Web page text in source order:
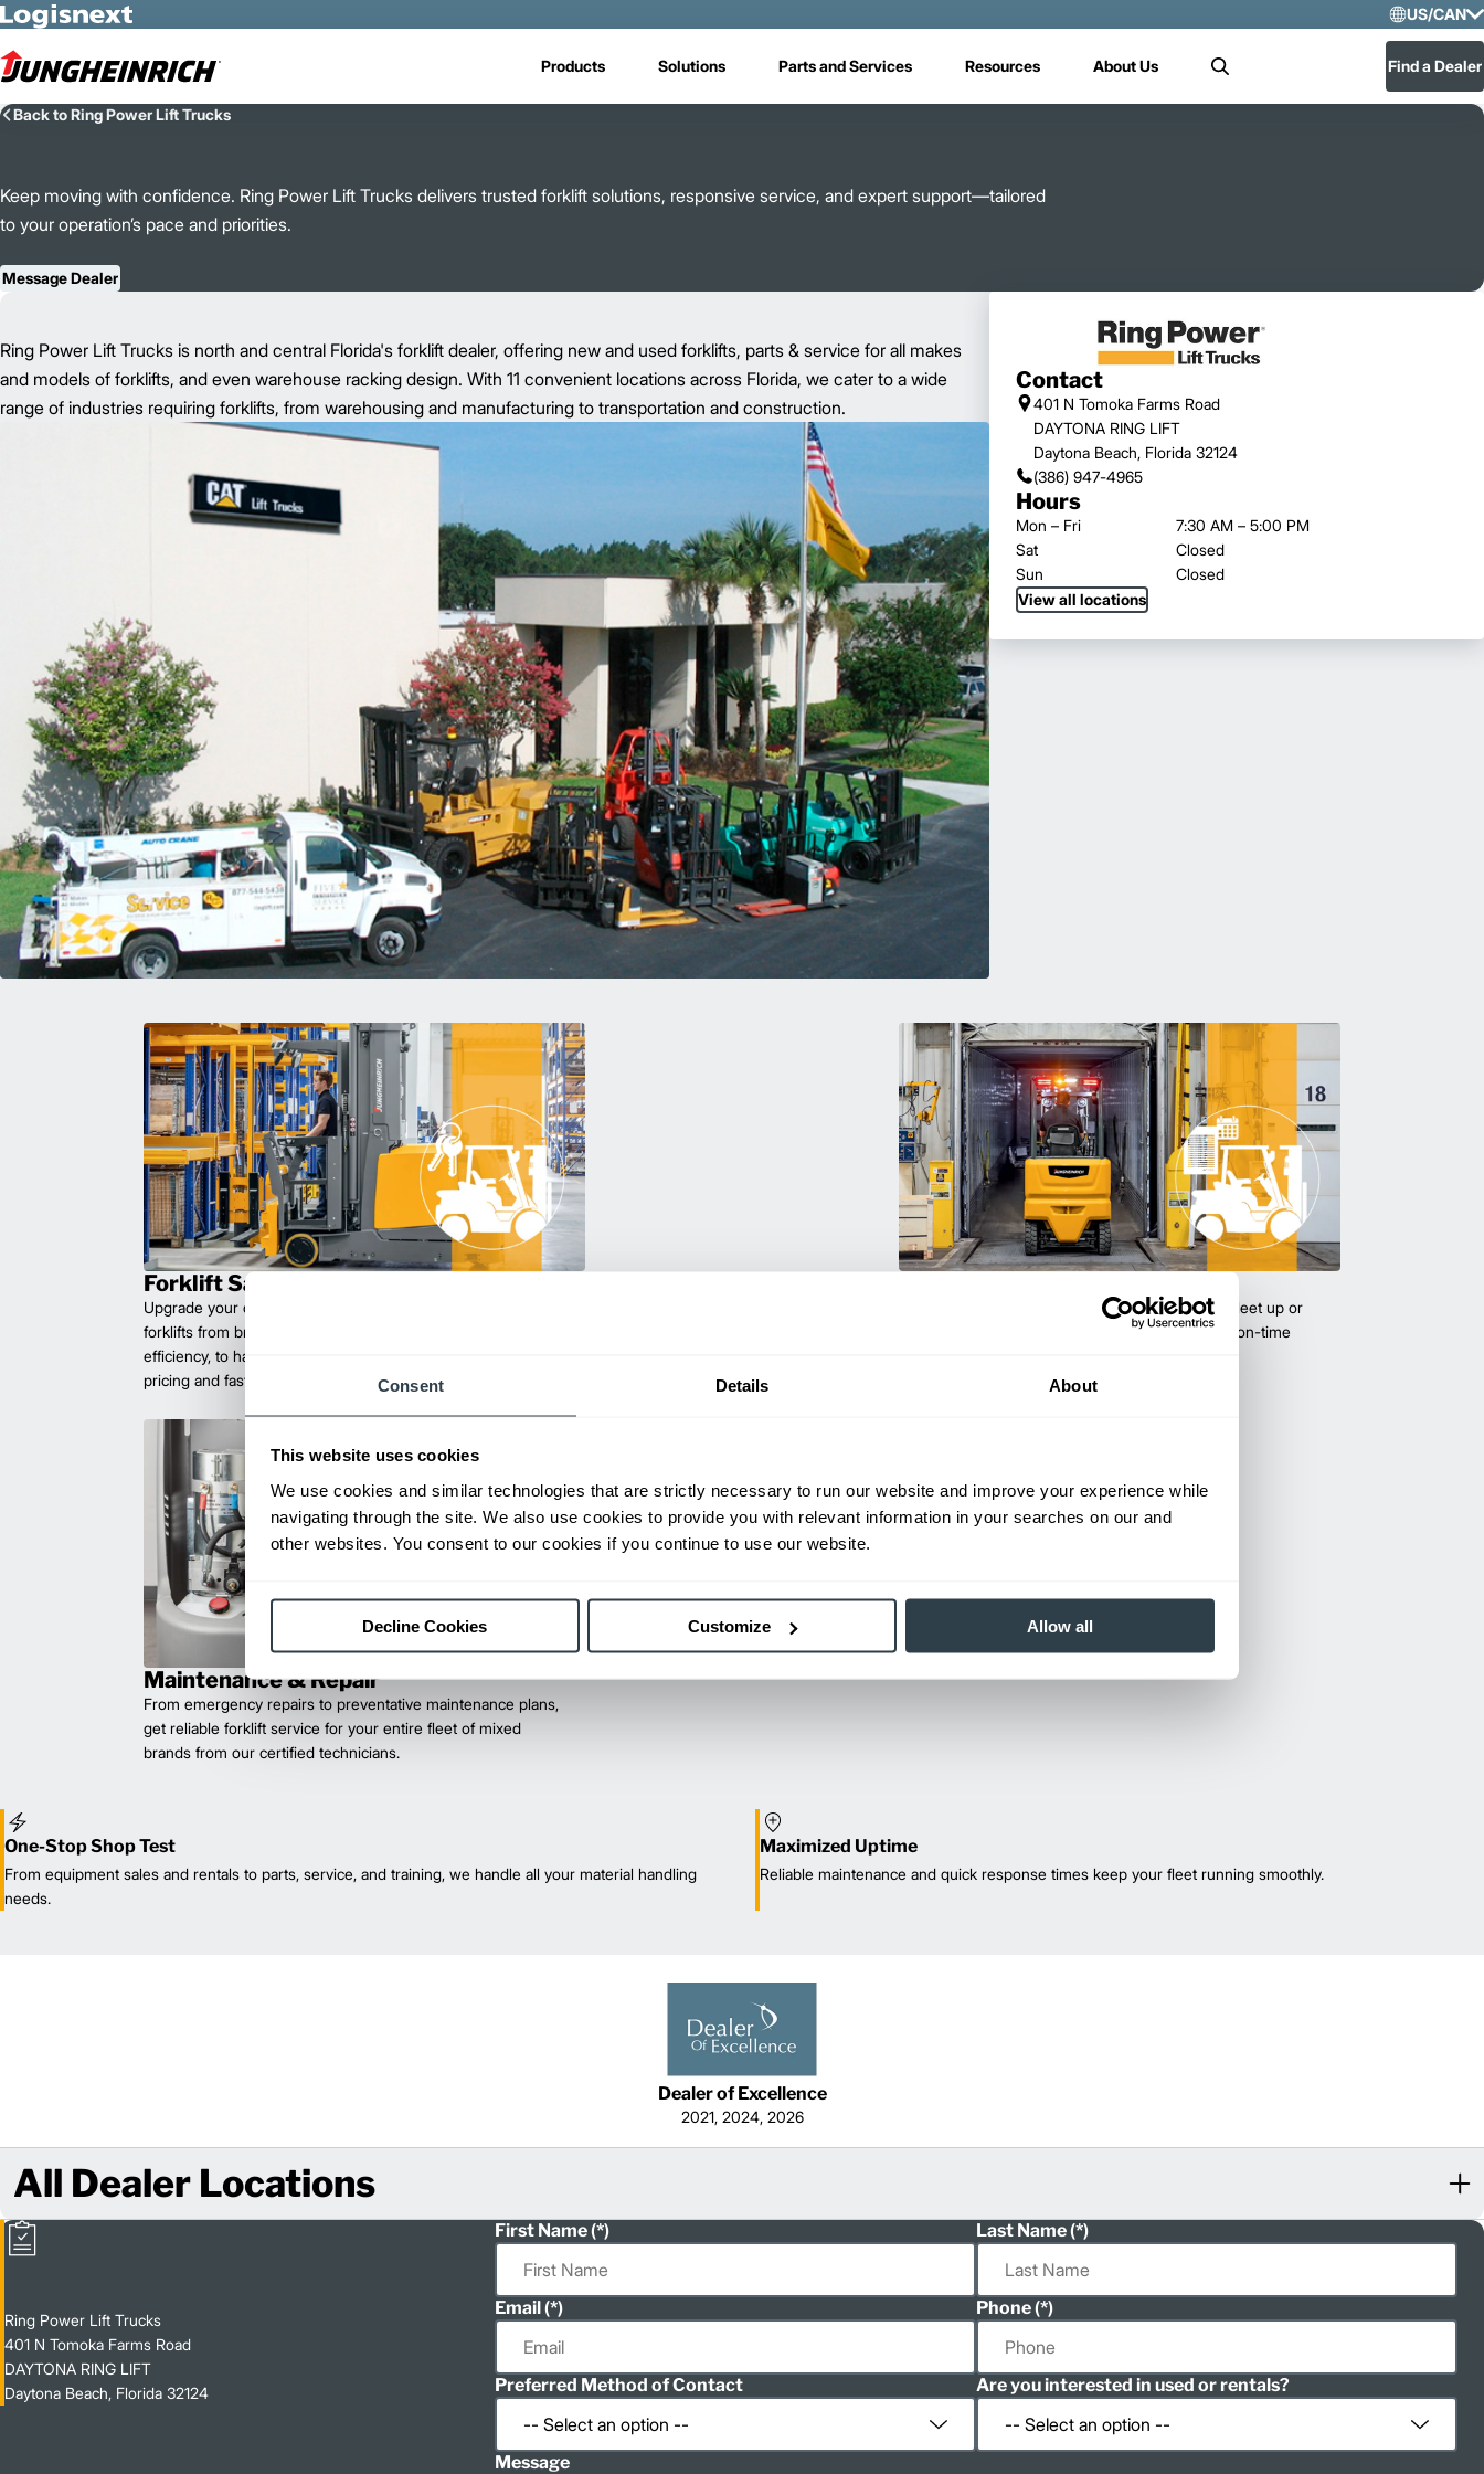
Consent Details About
This website uses cookies
We use cookies and similar technologies that are strictly necessary to run our website and improve your experience while
navigating through the site. We also use cookies to provide you with relevant information in your searches on our and
other websites. You consent to our cookies if you continue to use our website.
Decline Cookies Customize Allow all
Skip to Main Content
US/CAN
US/
Products Solutions Parts and Services Resources About Us Search Find a Dealer
Back to Ring Power Lift Trucks
Keep moving with confidence. Ring Power Lift Trucks delivers trusted forklift solutions, responsive service, and expert support—tailored
to your operation’s pace and priorities.
Message Dealer
Contact
401 N Tomoka Farms Road
DAYTONA RING LIFT
Daytona Beach, Florida 32124
(386) 947-4965
Hours
Mon – Fri
7:30 AM – 5:00 PM
Sat
Closed
Sun
Closed
View all locations
Ring Power Lift Trucks is north and central Florida's forklift dealer, offering new and used forklifts, parts & service for all makes
and models of forklifts, and even warehouse racking design. With 11 convenient locations across Florida, we cater to a wide
range of industries requiring forklifts, from warehousing and manufacturing to transportation and construction.
Forklift Sales
Upgrade your operations with durable, high-performance
forklifts from brands you can trust. Built for long lasting
efficiency, to handle heavy loads with ease. Competitive
pricing and fast delivery.
Rent or purchase used equipment to scale your fleet up or
down as business demands. All with guaranteed on-time
Maintenance & Repair
From emergency repairs to preventative maintenance plans,
get reliable forklift service for your entire fleet of mixed
brands from our certified technicians.
One-Stop Shop Test
From equipment sales and rentals to parts, service, and training, we handle all your material handling
needs.
Maximized Uptime
Reliable maintenance and quick response times keep your fleet running smoothly.
Dealer of Excellence
2021, 2024, 2026
All Dealer Locations
Ring Power Lift Trucks
401 N Tomoka Farms Road
DAYTONA RING LIFT
Daytona Beach, Florida 32124
First Name Last Name
Email Phone
Preferred Method of Contact Are you interested in used or rentals?
Message